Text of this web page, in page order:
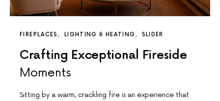
FIREPLACES LIGHTING & HEATING SLIDER
Crafting Exceptional Fireside
Moments
Sitting by a warm, crackling fire is an experience that